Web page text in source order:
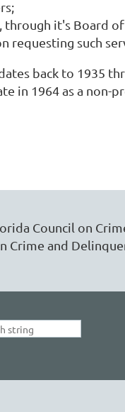
through it's Board
requesting such
dates back to 1935
in 1964 as a
Council on
Crime and